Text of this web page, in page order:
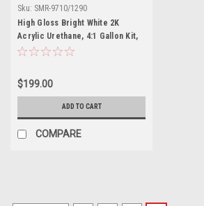
Sku: SMR-9710/1290
High Gloss Bright White 2K
Acrylic Urethane, 4:1 Gallon Kit,
SMR-9710/1290
$199.00
ADD TO CART
COMPARE